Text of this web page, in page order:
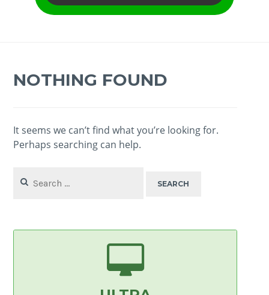
NOTHING FOUND
It seems we can’t find what you’re looking for.
Perhaps searching can help.
for: